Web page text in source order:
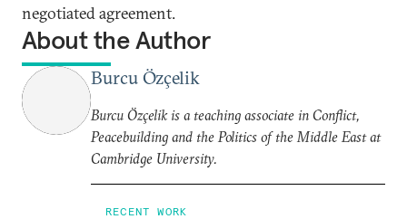
negotiated agreement.
About the Author
Burcu Özçelik
Burcu Özçelik is a teaching associate in Conflict,
Peacebuilding and the Politics of the Middle East at
Cambridge University.
RECENT WORK